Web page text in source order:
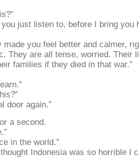
just listen to, before I bring you
you feel better and calmer,
They are all tense, worried. Their
families if they died in that war.”
door again.”
a second.
in the world.”
Indonesia was so horrible I